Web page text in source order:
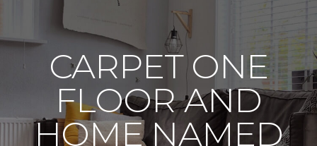
CARPET ONE
FLOOR AND
HOME NAMED